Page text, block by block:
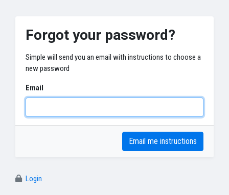
Forgot your password?
Simple will send you an email with instructions to choose a
new password
Email
Login